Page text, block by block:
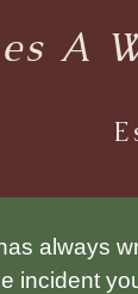
always
incident
A